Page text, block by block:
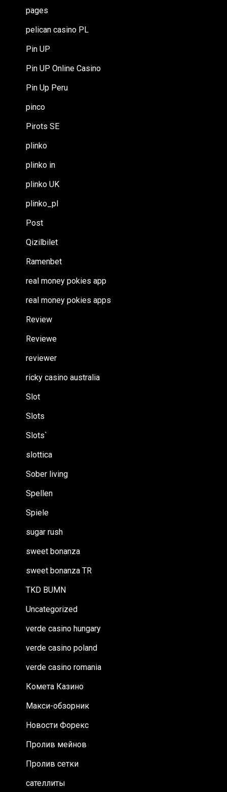
pages
pelican casino PL
Pin UP
Pin UP Online Casino
Pin Up Peru
pinco
Pirots SE
plinko
plinko in
plinko UK
plinko_pl
Post
Qizilbilet
Ramenbet
real money pokies app
real money pokies apps
Review
Reviewe
reviewer
ricky casino australia
Slot
Slots
Slots`
slottica
Sober living
Spellen
Spiele
sugar rush
sweet bonanza
sweet bonanza TR
TKD BUMN
Uncategorized
verde casino hungary
verde casino poland
verde casino romania
Комета Казино
Макси-обзорник
Новости Форекс
Пролив мейнов
Пролив сетки
сателлиты